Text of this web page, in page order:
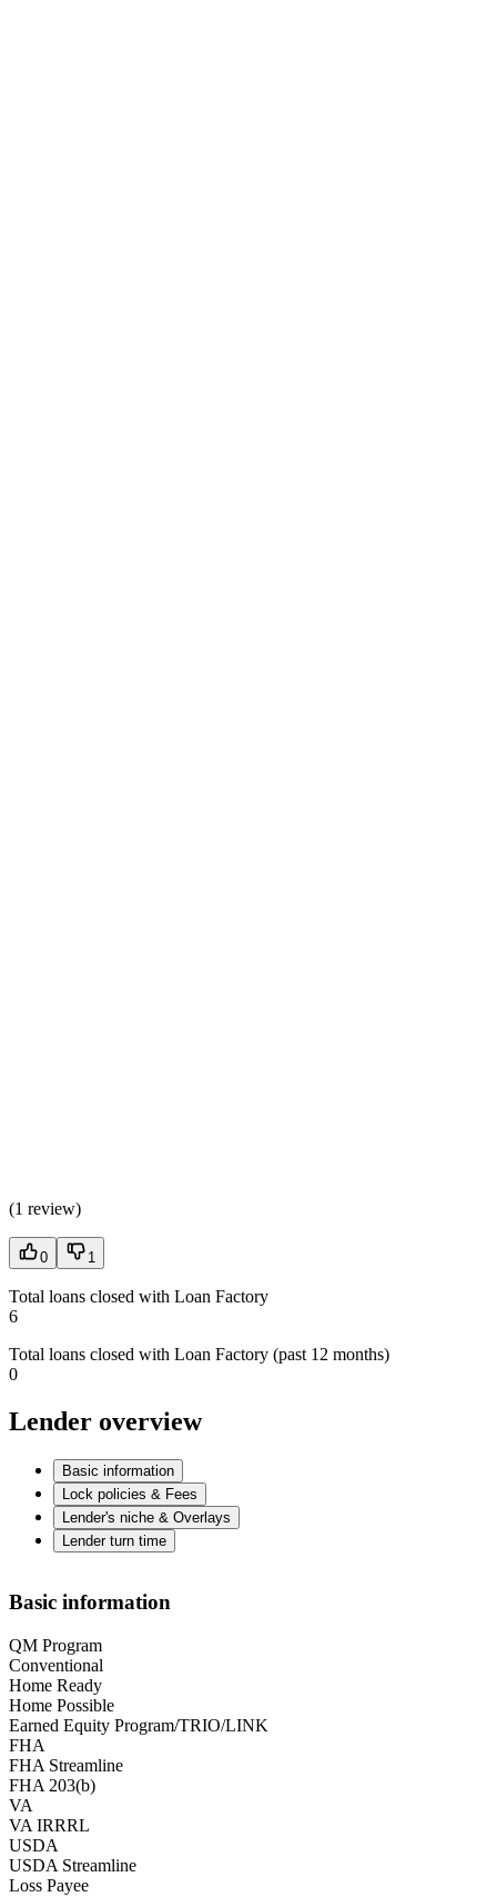
(1 review)
0 1
Total loans closed with Loan Factory
6
Total loans closed with Loan Factory (past 12 months)
0
Lender overview
Basic information
Lock policies & Fees
Lender's niche & Overlays
Lender turn time
Basic information
QM Program
Conventional
Home Ready
Home Possible
Earned Equity Program/TRIO/LINK
FHA
FHA Streamline
FHA 203(b)
VA
VA IRRRL
USDA
USDA Streamline
Loss Payee